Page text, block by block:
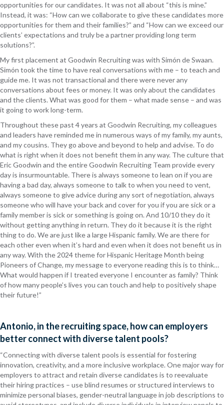
opportunities for our candidates. It was not all about “this is mine.”
Instead, it was: “How can we collaborate to give these candidates more
opportunities for them and their families?” and “How can we exceed our
clients’ expectations and truly be a partner providing long term
solutions?”.
My first placement at Goodwin Recruiting was with Simón de Swaan.
Simón took the time to have real conversations with me – to teach and
guide me. It was not transactional and there were never any
conversations about fees or money. It was only about the candidates
and the clients. What was good for them – what made sense – and was
it going to work long-term.
Throughout these past 4 years at Goodwin Recruiting, my colleagues
and leaders have reminded me in numerous ways of my family, my aunts,
and my cousins. They go above and beyond to help and advise. To do
what is right when it does not benefit them in any way. The culture that
Eric Goodwin and the entire Goodwin Recruiting Team provide every
day is insurmountable. There is always someone to lean on if you are
having a bad day, always someone to talk to when you need to vent,
always someone to give advice during any sort of negotiation, always
someone who will have your back and cover for you if you are sick or a
family member is sick or something is going on. And 10/10 they do it
without getting anything in return. They do it because it is the right
thing to do. We are just like a large Hispanic family. We are there for
each other even when it’s hard and even when it does not benefit us in
any way. With the 2024 theme for Hispanic Heritage Month being
Pioneers of Change, my message to everyone reading this is to think…
What would happen if I treated everyone I encounter as family? Think
of how many people’s lives you can touch and help to positively shape
their future!”
Antonio, in the recruiting space, how can employers
better connect with diverse talent pools?
“Connecting with diverse talent pools is essential for fostering
innovation, creativity, and a more inclusive workplace. One major way for
employers to attract and retain diverse candidates is to reevaluate
their hiring practices – use blind resumes or structured interviews to
minimize personal biases, gender-neutral language in job descriptions to